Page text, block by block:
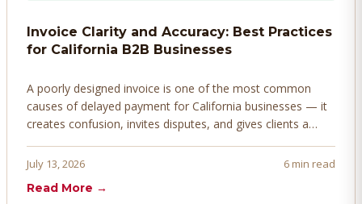
Invoice Clarity and Accuracy: Best Practices
for California B2B Businesses
A poorly designed invoice is one of the most common
causes of delayed payment for California businesses — it
creates confusion, invites disputes, and gives clients a
invoices that get paid faster.
July 13, 2026
6 min read
Read More →